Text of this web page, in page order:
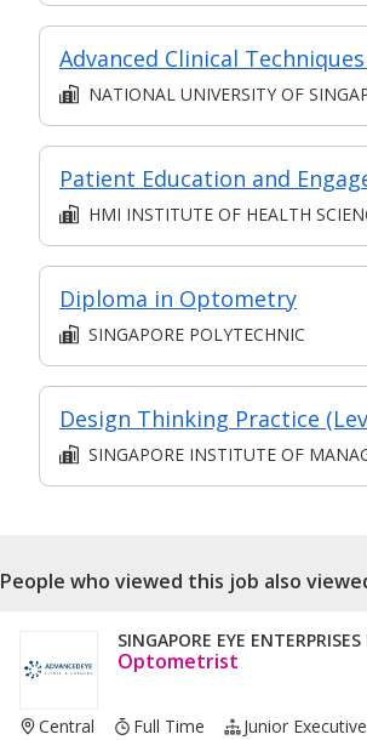
NATIONAL UNIVERSITY OF
HMI INSTITUTE OF HEALTH
Diploma in Optometry
SINGAPORE POLYTECHNIC
SINGAPORE INSTITUTE OF MANAGEMENT
People who viewed this job also
SINGAPORE EYE
Optometrist
Central Full Time Junior Executive